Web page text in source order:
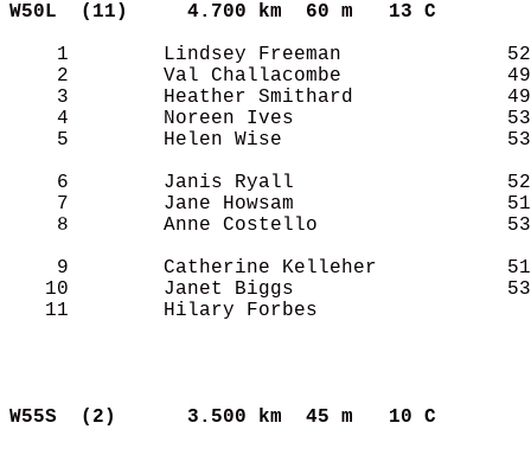
W50L  (11)
4.700 km  60 m   13 C
1        Lindsey Freeman
2        Val Challacombe
3        Heather Smithard
4        Noreen Ives
5        Helen Wise
6        Janis Ryall
7        Jane Howsam
8        Anne Costello
9        Catherine Kelleher
10        Janet Biggs
11        Hilary Forbes
W55S  (2) 3.500 km  45 m   10 C